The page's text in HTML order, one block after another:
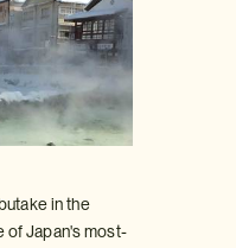
in the
of Japan's most-